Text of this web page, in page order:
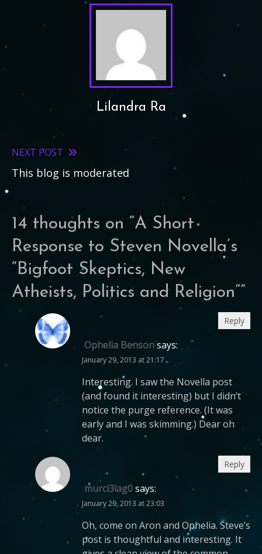
Lilandra Ra
Read
more
NEXT POST
This blog is moderated
14 thoughts on “A Short
Response to Steven Novella’s
“Bigfoot Skeptics, New
Atheists, Politics and Religion””
Ophelia Bensonsays:
January 29, 2013 at 21:17
Interesting. I saw the Novella post
(and found it interesting) but I didn’t
notice the purge reference. (It was
early and I was skimming.) Dear oh
dear.
Reply
murci3lag0says:
January 29, 2013 at 23:03
Oh, come on Aron and Ophelia. Steve’s
post is thoughtful and interesting. It
Reply